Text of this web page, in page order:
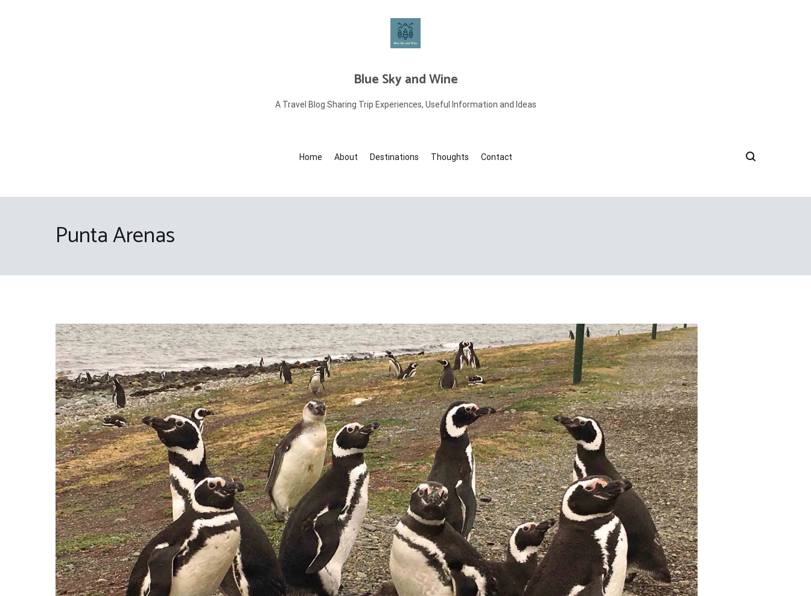
Blue Sky and Wine
A Travel Blog Sharing Trip Experiences, Useful Information and Ideas
Home About Destinations Thoughts Contact
Punta Arenas